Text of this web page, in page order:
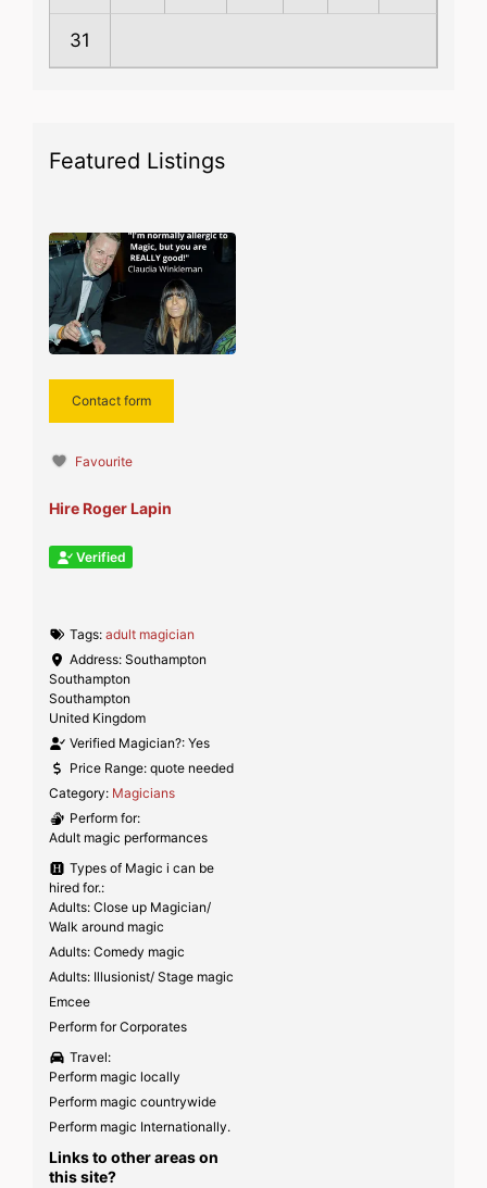
31
Featured Listings
Contact form
Favourite
Hire Roger Lapin
Verified
Tags:adult magician
Address:Southampton
Southampton
Southampton
United Kingdom
Verified Magician?:Yes
Price Range:quote needed
Category: Magicians
Perform for:
Adult magic performances
Types of Magic i can be
hired for.:
Adults: Close up Magician/
Walk around magic
Adults: Comedy magic
Adults: Illusionist/ Stage magic
Emcee
Perform for Corporates
Travel:
Perform magic locally
Perform magic countrywide
Perform magic Internationally.
Links to other areas on
this site?